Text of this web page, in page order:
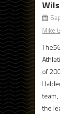
Mike
of
the